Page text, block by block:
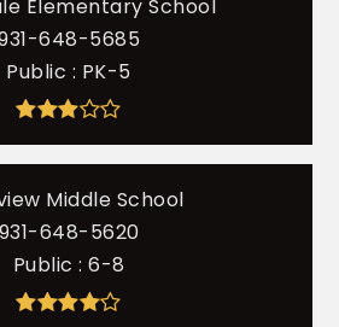
Elementary School
648-5685
Public
PK-5
Middle School
931-648-5620
Public
6-8